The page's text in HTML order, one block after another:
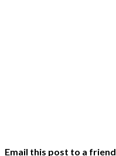
Email this post to a friend.